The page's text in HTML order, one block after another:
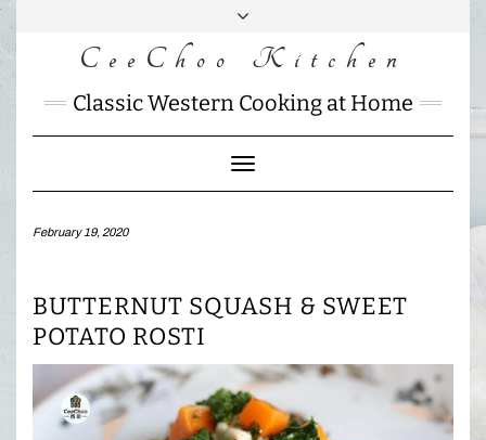
Skip
FACEBOOK
INSTAGRAM
MAIL
CHARLOTTES
HOME
CeeChoo Kitchen
Classic Western Cooking at Home
Toggle
Navigation
February 19, 2020
BUTTERNUT SQUASH & SWEET
POTATO ROSTI